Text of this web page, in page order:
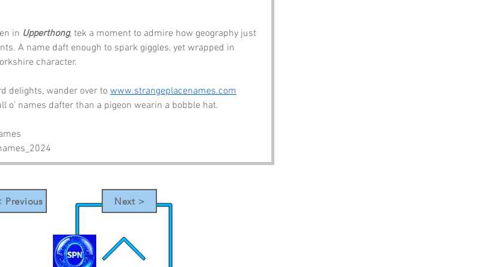
in Upperthong, tek a moment to admire how geography just
A name daft enough to spark giggles, yet wrapped in
character.
delights, wander over to www.strangeplacenames.com
o’ names dafter than a pigeon wearin a bobble hat.
Previous Next >